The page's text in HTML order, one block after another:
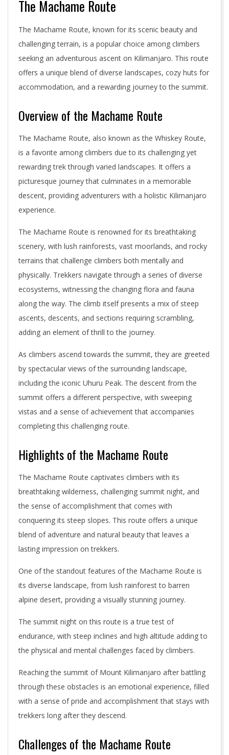
The Machame Route
The Machame Route, known for its scenic beauty and
challenging terrain, is a popular choice among climbers
seeking an adventurous ascent on Kilimanjaro. This route
offers a unique blend of diverse landscapes, cozy huts for
accommodation, and a rewarding journey to the summit.
Overview of the Machame Route
The Machame Route, also known as the Whiskey Route,
is a favorite among climbers due to its challenging yet
rewarding trek through varied landscapes. It offers a
picturesque journey that culminates in a memorable
descent, providing adventurers with a holistic Kilimanjaro
experience.
The Machame Route is renowned for its breathtaking
scenery, with lush rainforests, vast moorlands, and rocky
terrains that challenge climbers both mentally and
physically. Trekkers navigate through a series of diverse
ecosystems, witnessing the changing flora and fauna
along the way. The climb itself presents a mix of steep
ascents, descents, and sections requiring scrambling,
adding an element of thrill to the journey.
As climbers ascend towards the summit, they are greeted
by spectacular views of the surrounding landscape,
including the iconic Uhuru Peak. The descent from the
summit offers a different perspective, with sweeping
vistas and a sense of achievement that accompanies
completing this challenging route.
Highlights of the Machame Route
The Machame Route captivates climbers with its
breathtaking wilderness, challenging summit night, and
the sense of accomplishment that comes with
conquering its steep slopes. This route offers a unique
blend of adventure and natural beauty that leaves a
lasting impression on trekkers.
One of the standout features of the Machame Route is
its diverse landscape, from lush rainforest to barren
alpine desert, providing a visually stunning journey.
The summit night on this route is a true test of
endurance, with steep inclines and high altitude adding to
the physical and mental challenges faced by climbers.
Reaching the summit of Mount Kilimanjaro after battling
through these obstacles is an emotional experience, filled
with a sense of pride and accomplishment that stays with
trekkers long after they descend.
Challenges of the Machame Route